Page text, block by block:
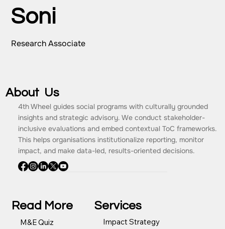
Soni
Research Associate
Services
Impact Strategy
Read More
M&E Quiz
About Us
4th Wheel guides social programs with culturally grounded
insights and strategic advisory. We conduct stakeholder-
inclusive evaluations and embed contextual ToC frameworks.
This helps organisations institutionalize reporting, monitor
impact, and make data-led, results-oriented decisions.